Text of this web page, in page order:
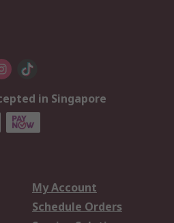
in Singapore
My Account
Schedule Orders